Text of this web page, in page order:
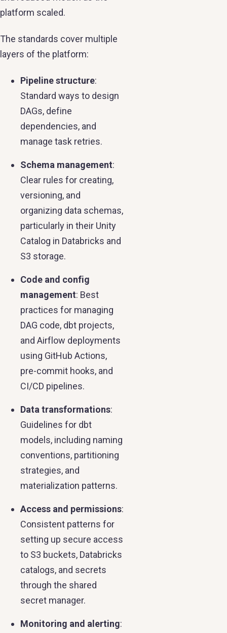
platform scaled.
The standards cover multiple
layers of the platform:
Pipeline structure:
Standard ways to design
DAGs, define
dependencies, and
manage task retries.
Schema management:
Clear rules for creating,
versioning, and
organizing data schemas,
particularly in their Unity
Catalog in Databricks and
S3 storage.
Code and config
management: Best
practices for managing
DAG code, dbt projects,
and Airflow deployments
using GitHub Actions,
pre-commit hooks, and
CI/CD pipelines.
Data transformations:
Guidelines for dbt
models, including naming
conventions, partitioning
strategies, and
materialization patterns.
Access and permissions:
Consistent patterns for
setting up secure access
to S3 buckets, Databricks
catalogs, and secrets
through the shared
secret manager.
Monitoring and alerting: